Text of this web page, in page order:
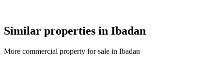
Similar properties in Ibadan
More commercial property for sale in Ibadan